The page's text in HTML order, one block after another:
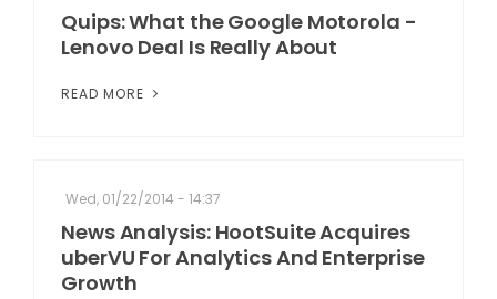
Quips: What the Google Motorola -
Lenovo Deal Is Really About
READ MORE
Wed, 01/22/2014 - 14:37
News Analysis: HootSuite Acquires
uberVU For Analytics And Enterprise
Growth